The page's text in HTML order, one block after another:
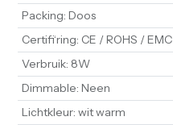
Packing: Doos
Certifi‘ring: CE / ROHS / EMC
Verbruik: 8W
Dimmable: Neen
Lichtkleur: wit warm